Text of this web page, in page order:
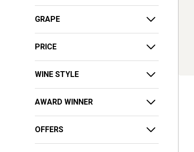
GRAPE
PRICE
WINE STYLE
AWARD WINNER
OFFERS